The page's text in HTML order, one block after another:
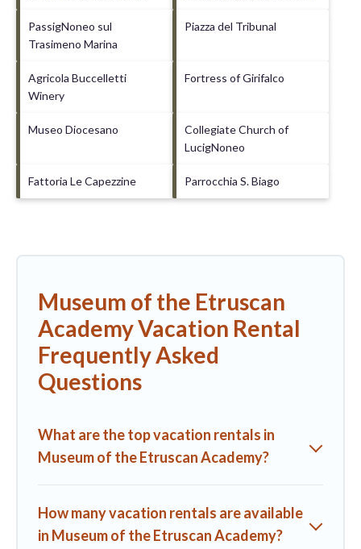
PassigNoneo sul
Trasimeno Marina
Piazza del Tribunal
Agricola Buccelletti
Winery
Fortress of Girifalco
Museo Diocesano
Collegiate Church of
LucigNoneo
Fattoria Le Capezzine Parrocchia S. Biago
Museum of the Etruscan
Academy Vacation Rental
Frequently Asked
Questions
What are the top vacation rentals in
Museum of the Etruscan Academy?
How many vacation rentals are available
in Museum of the Etruscan Academy?